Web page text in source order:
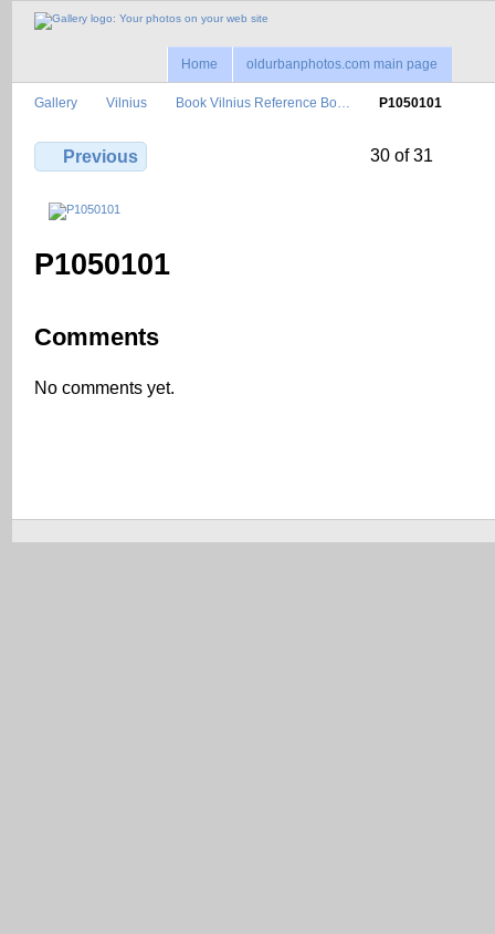
Home oldurbanphotos.com main page
Gallery Vilnius Book Vilnius Reference Bo… P1050101
Previous 30 of 31
P1050101
Comments
No comments yet.